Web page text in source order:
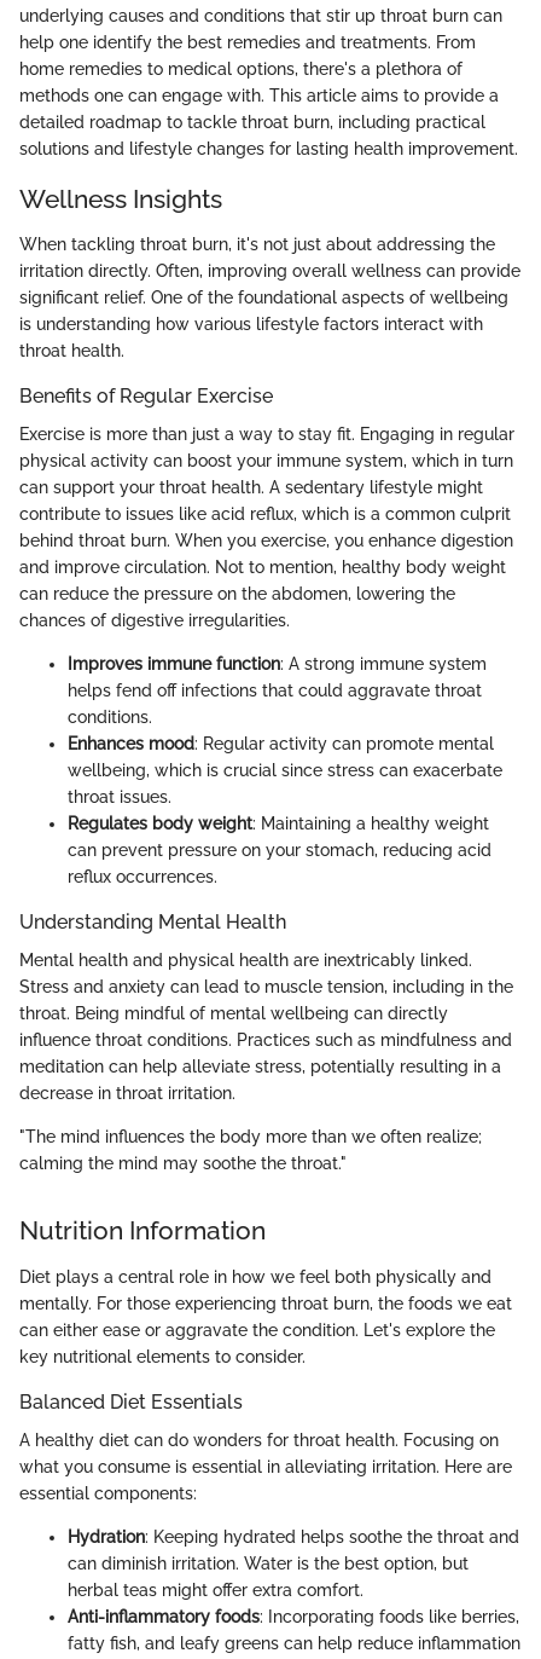
underlying causes and conditions that stir up throat burn can
help one identify the best remedies and treatments. From
home remedies to medical options, there's a plethora of
methods one can engage with. This article aims to provide a
detailed roadmap to tackle throat burn, including practical
solutions and lifestyle changes for lasting health improvement.
Wellness Insights
When tackling throat burn, it's not just about addressing the
irritation directly. Often, improving overall wellness can provide
significant relief. One of the foundational aspects of wellbeing
is understanding how various lifestyle factors interact with
throat health.
Benefits of Regular Exercise
Exercise is more than just a way to stay fit. Engaging in regular
physical activity can boost your immune system, which in turn
can support your throat health. A sedentary lifestyle might
contribute to issues like acid reflux, which is a common culprit
behind throat burn. When you exercise, you enhance digestion
and improve circulation. Not to mention, healthy body weight
can reduce the pressure on the abdomen, lowering the
chances of digestive irregularities.
Improves immune function: A strong immune system
helps fend off infections that could aggravate throat
conditions.
Enhances mood: Regular activity can promote mental
wellbeing, which is crucial since stress can exacerbate
throat issues.
Regulates body weight: Maintaining a healthy weight
can prevent pressure on your stomach, reducing acid
reflux occurrences.
Understanding Mental Health
Mental health and physical health are inextricably linked.
Stress and anxiety can lead to muscle tension, including in the
throat. Being mindful of mental wellbeing can directly
influence throat conditions. Practices such as mindfulness and
meditation can help alleviate stress, potentially resulting in a
decrease in throat irritation.
"The mind influences the body more than we often realize;
calming the mind may soothe the throat."
Nutrition Information
Diet plays a central role in how we feel both physically and
mentally. For those experiencing throat burn, the foods we eat
can either ease or aggravate the condition. Let's explore the
key nutritional elements to consider.
Balanced Diet Essentials
A healthy diet can do wonders for throat health. Focusing on
what you consume is essential in alleviating irritation. Here are
essential components:
Hydration: Keeping hydrated helps soothe the throat and
can diminish irritation. Water is the best option, but
herbal teas might offer extra comfort.
Anti-inflammatory foods: Incorporating foods like berries,
fatty fish, and leafy greens can help reduce inflammation